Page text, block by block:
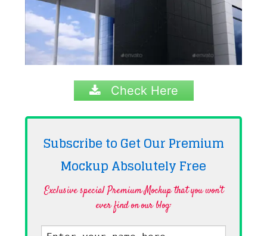
Check Here
Subscribe to Get Our Premium
Mockup AbsolutelyFree
Exclusive special Premium Mockup that you won't
ever find on our blog·